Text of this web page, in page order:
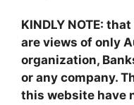
KINDLY NOTE:
are views of only
organization,
or any company.
this website have